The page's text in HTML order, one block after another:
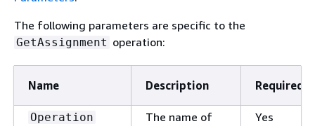
The following parameters are specific to the
GetAssignment operation:
Name Description Required
Operation
The name of
Yes